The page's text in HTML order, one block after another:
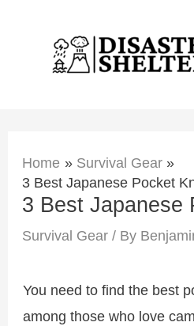
Home
Survival Gear
3 Best Japanese Pocket
3 Best Japanese
Survival Gear / By
You need to find the best
among those who love